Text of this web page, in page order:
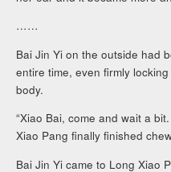
……
Bai Jin Yi on the outside had
entire time, even firmly
body.
“Xiao Bai, come and wait a
Xiao Pang finally finished
Bai Jin Yi came to Long Xiao